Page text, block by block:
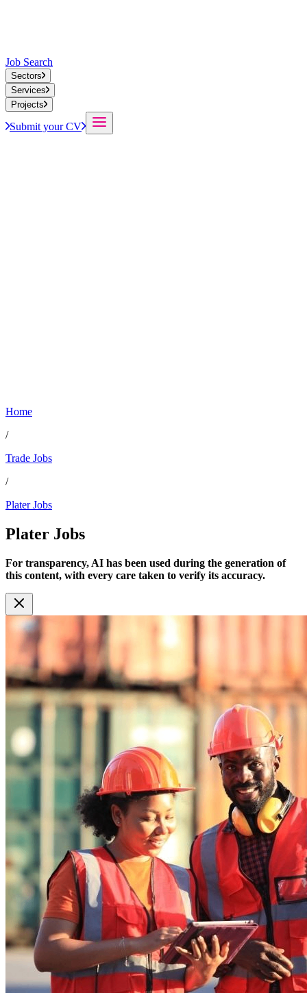
Job Search
Sectors
Services
Projects
Submit your CV
Home
/
Trade Jobs
/
Plater Jobs
Plater Jobs
For transparency, AI has been used during the generation of
this content, with every care taken to verify its accuracy.